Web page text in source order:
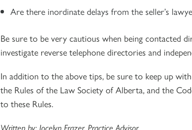
Are there inordinate delays from the seller’s
Be sure to be very cautious when being contacted
investigate reverse telephone directories and
In addition to the above tips, be sure to keep up
the Rules of the Law Society of Alberta, and the
to these Rules.
Written by: Jocelyn Frazer, Practice Advisor